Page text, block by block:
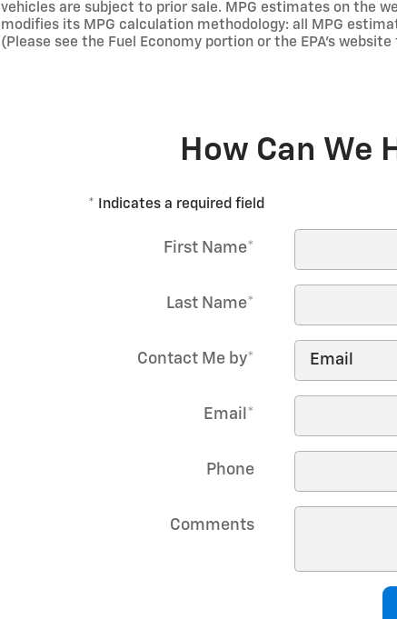
vehicles are subject to prior sale. MPG estimates on the
modifies its MPG calculation methodology: all MPG
(Please see the Fuel Economy portion or the EPA's
How Can We
* Indicates a required field
First Name*
Last Name*
Contact Me by*
Email *
Phone
Comments